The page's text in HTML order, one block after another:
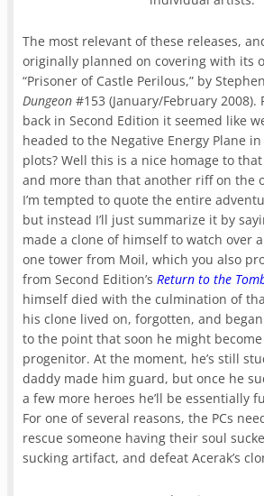
The most relevant of these releases,
originally planned on covering with its
“Prisoner of Castle Perilous,” by
Dungeon#153 (January/February 2008).
back in Second Edition it seemed like
headed to the Negative Energy Plane
plots? Well this is a nice homage to
and more than that another riff on the
I’m tempted to quote the entire
but instead I’ll just summarize it by
made a clone of himself to watch over
one tower from Moil, which you also
from Second Edition’s Return to the
himself died with the culmination of
his clone lived on, forgotten, and
to the point that soon he might
progenitor. At the moment, he’s still
daddy made him guard, but once he
a few more heroes he’ll be essentially
For one of several reasons, the PCs
rescue someone having their soul
sucking artifact, and defeat Acerak’s